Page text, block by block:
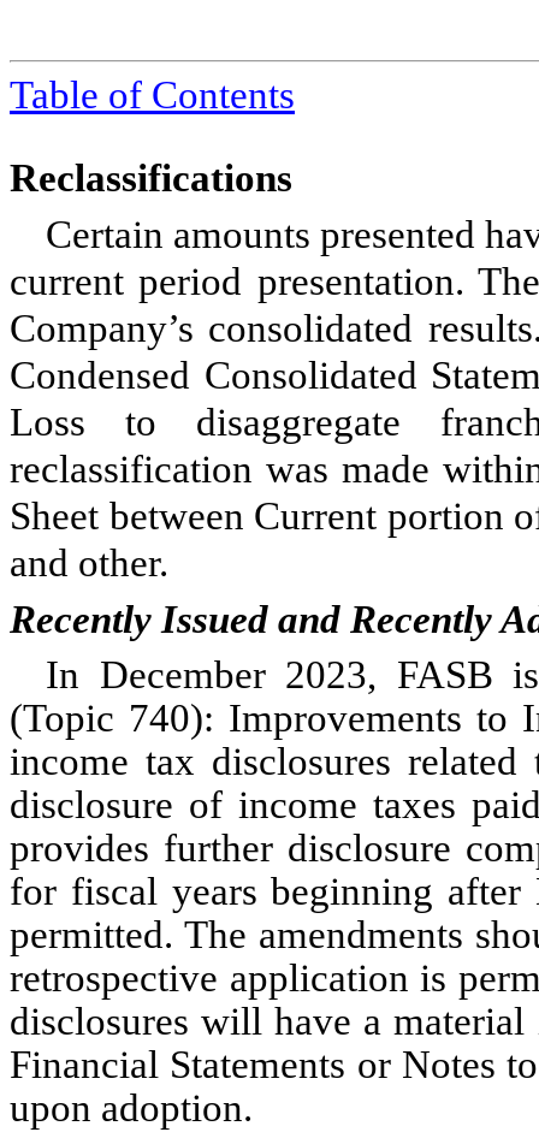
Table of Contents
Reclassifications
Certain amounts presented
current period presentation.
Company’s consolidated
Condensed Consolidated
Loss to disaggregate
reclassification was made
Sheet between Current portion
and other.
Recently Issued and Recently
In December 2023, FASB
(Topic 740): Improvements to
income tax disclosures
disclosure of income taxes
provides further disclosure
for fiscal years beginning
permitted. The amendments
retrospective application is
disclosures will have a
Financial Statements or Notes
upon adoption.